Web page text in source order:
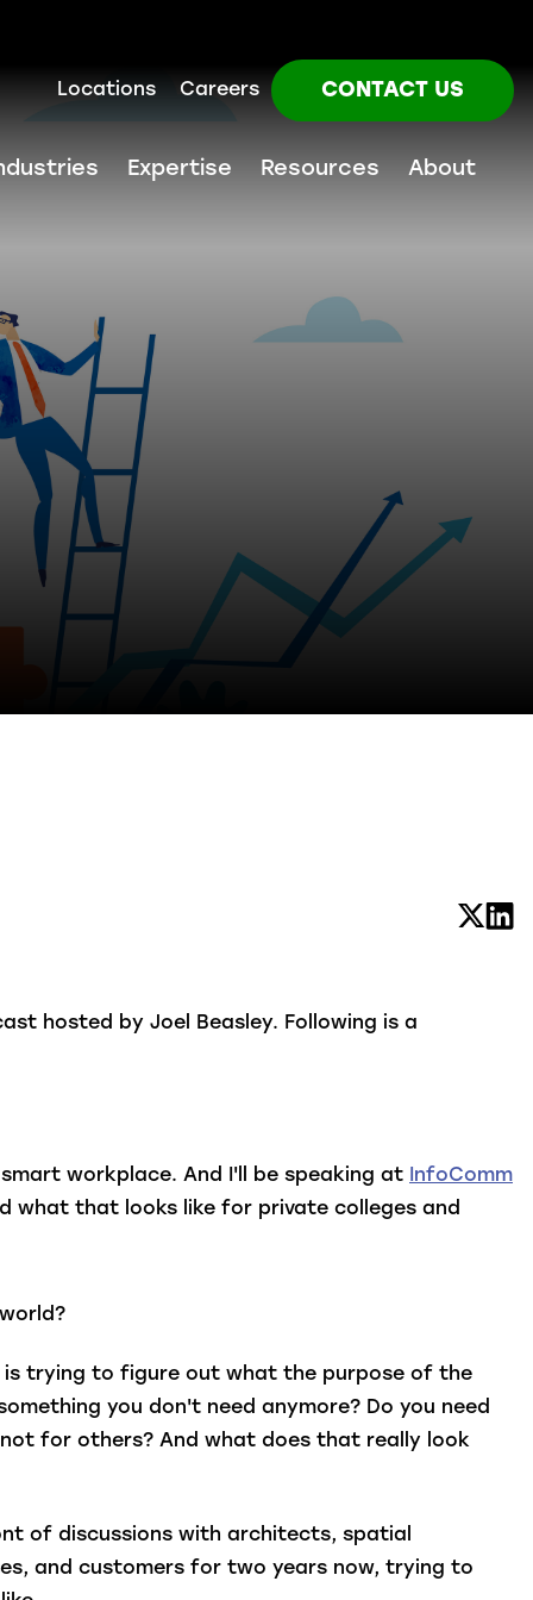
Locations Careers CONTACT US
Expertise Resources About
hosted by Joel Beasley. Following is a
workplace. And I'll be speaking at InfoComm
what that looks like for private colleges and
is trying to figure out what the purpose of the
you don't need anymore? Do you need
for others? And what does that really look
of discussions with architects, spatial
and customers for two years now, trying to